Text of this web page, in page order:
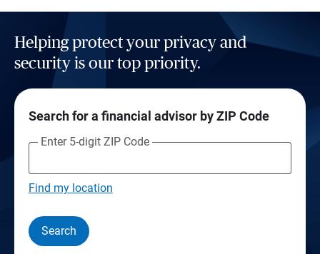
Helping protect your privacy and
security is our top priority.
Search for a financial advisor by ZIP Code
Enter 5-digit ZIP Code
Find my location
Search